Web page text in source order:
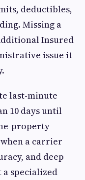
deductibles,
Missing a
Insured
issue it
last-minute
10 days until
property
a carrier
and deep
specialized